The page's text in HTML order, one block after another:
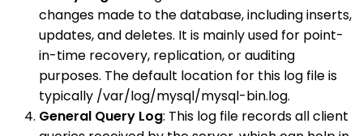
changes made to the database, including inserts,
updates, and deletes. It is mainly used for point-
in-time recovery, replication, or auditing
purposes. The default location for this log file is
typically /var/log/mysql/mysql-bin.log.
General Query Log: This log file records all client